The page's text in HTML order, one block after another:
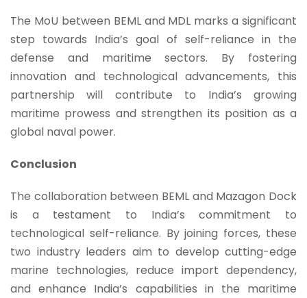
The MoU between BEML and MDL marks a significant
step towards India’s goal of self-reliance in the
defense and maritime sectors. By fostering
innovation and technological advancements, this
partnership will contribute to India’s growing
maritime prowess and strengthen its position as a
global naval power.
Conclusion
The collaboration between BEML and Mazagon Dock
is a testament to India’s commitment to
technological self-reliance. By joining forces, these
two industry leaders aim to develop cutting-edge
marine technologies, reduce import dependency,
and enhance India’s capabilities in the maritime